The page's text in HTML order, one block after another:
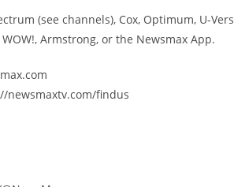
(see channels), Cox, Optimum, U-
Armstrong, or the Newsmax App.
newsmaxtv.com/findus